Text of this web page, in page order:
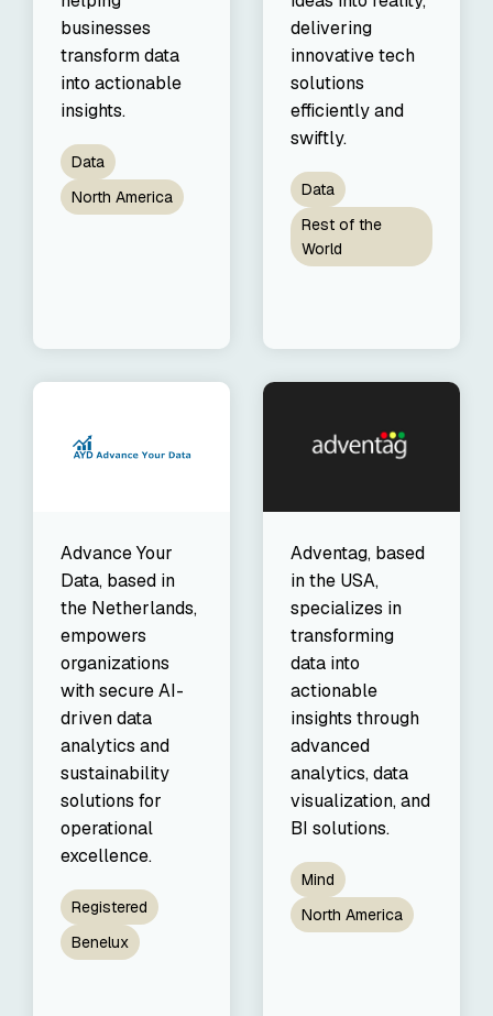
our trusted
global
network
businesses
transform data
into actionable
insights.
Data
North America
delivering
innovative tech
solutions
efficiently and
swiftly.
Data
Rest of the
World
Advance Your
Data, based in
the Netherlands,
empowers
organizations
with secure AI-
driven data
analytics and
sustainability
solutions for
operational
excellence.
Registered
Benelux
Adventag, based
in the USA,
specializes in
transforming
data into
actionable
insights through
advanced
analytics, data
visualization, and
BI solutions.
Mind
North America